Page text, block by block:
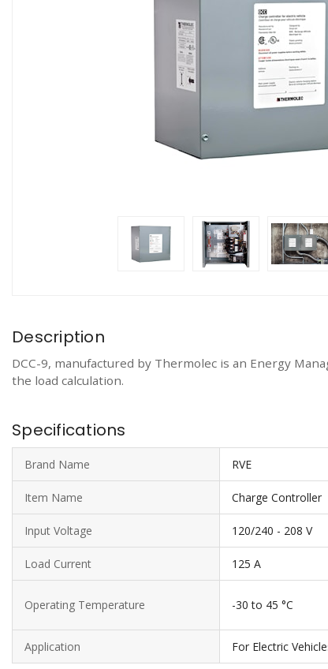
Description
DCC-9, manufactured by Thermolec is an Energy
the load calculation.
Specifications
Brand Name RVE
Item Name Charge Controller
Input Voltage 120/240 - 208 V
Load Current 125 A
Operating Temperature -30 to 45 °C
Application For Electric